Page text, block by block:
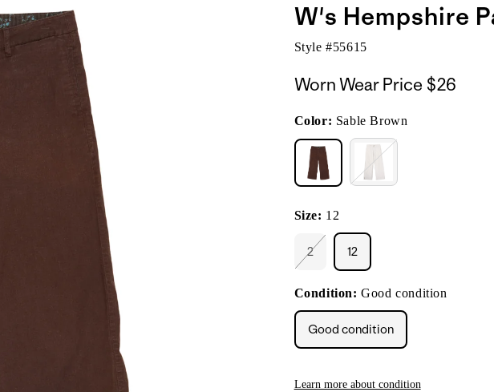
W's Hempshire
Style #55615
Worn Wear Price $26
Color: Sable Brown
Size: 12
2
Variant
out
or
unavailable
12
Condition:Good condition
Good condition
Learn more about condition